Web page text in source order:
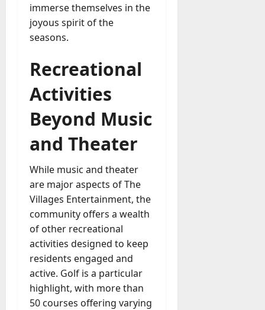
immerse themselves in the
joyous spirit of the
seasons.
Recreational
Activities
Beyond Music
and Theater
While music and theater
are major aspects of The
Villages Entertainment, the
community offers a wealth
of other recreational
activities designed to keep
residents engaged and
active. Golf is a particular
highlight, with more than
50 courses offering varying